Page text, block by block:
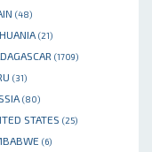
(48)
(21)
(1709)
(31)
(80)
STATES (25)
(6)